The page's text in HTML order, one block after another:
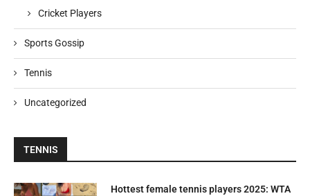
Cricket Players
Sports Gossip
Tennis
Uncategorized
TENNIS
Hottest female tennis players 2025: WTA